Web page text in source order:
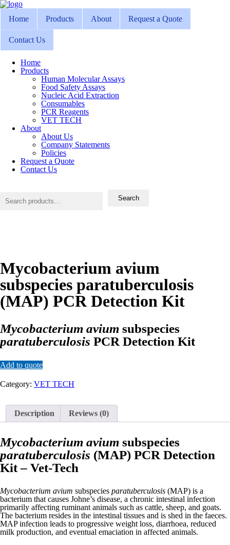
Home Products About Request a Quote
Contact Us
Home
Products
Human Molecular Assays
Food Safety Assays
Nucleic Acid Extraction
Consumables
PCR Reagents
VET TECH
About
About Us
Company Statements
Policies
Request a Quote
Contact Us
Search
Mycobacterium avium
subspecies paratuberculosis
(MAP) PCR Detection Kit
Mycobacterium avium subspecies
paratuberculosis PCR Detection Kit
Add to quote
Category: VET TECH
Description Reviews (0)
Mycobacterium avium subspecies
paratuberculosis (MAP) PCR Detection
Kit – Vet-Tech
Mycobacterium avium subspecies paratuberculosis (MAP) is a
bacterium that causes Johne’s disease, a chronic intestinal infection
primarily affecting ruminant animals such as cattle, sheep, and goats.
The bacterium resides in the intestinal tissues and is shed in the faeces.
MAP infection leads to progressive weight loss, diarrhoea, reduced
milk production, and eventual emaciation in affected animals.